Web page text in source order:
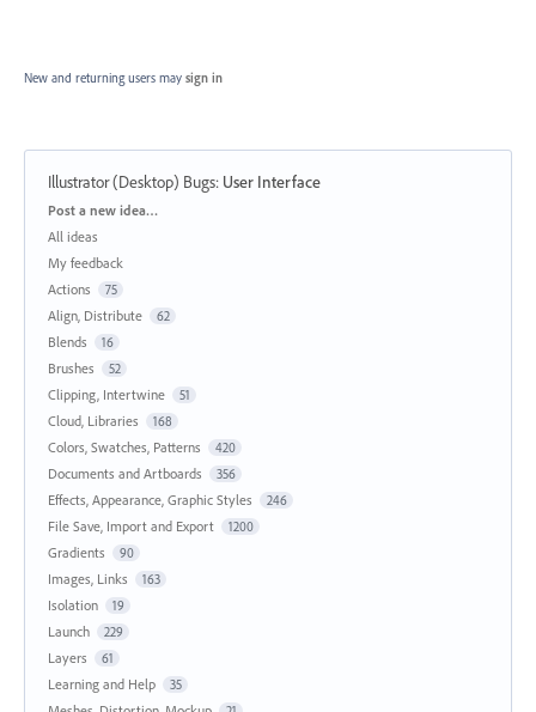
New and returning users may sign in
Illustrator (Desktop) Bugs: User Interface
Categories
Post a new idea…
All ideas
My feedback
Actions
75
Align, Distribute 62
Blends 16
Brushes 52
Clipping, Intertwine 51
Cloud, Libraries 168
Colors, Swatches, Patterns 420
Documents and Artboards 356
Effects, Appearance, Graphic Styles 246
File Save, Import and Export 1200
Gradients 90
Images, Links 163
Isolation 19
Launch 229
Layers 61
Learning and Help 35